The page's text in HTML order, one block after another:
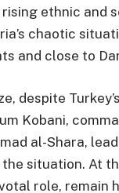
ethnic and
chaotic
and close to
despite
Kobani,
al-Shara,
situation. At
role, remain